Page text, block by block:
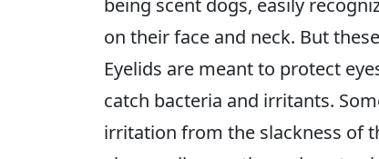
on their face and neck. But
Eyelids are meant to protect
catch bacteria and irritants.
irritation from the slackness of